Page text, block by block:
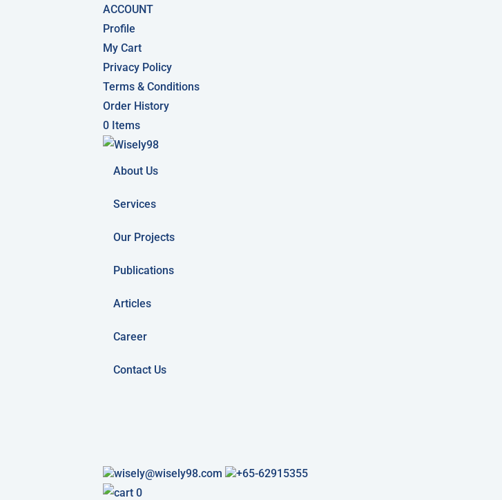
ACCOUNT
Profile
My Cart
Privacy Policy
Terms & Conditions
Order History
0 Items
About Us
Services
Our Projects
Publications
Articles
Career
Contact Us
wisely@wisely98.com
+65-62915355
0